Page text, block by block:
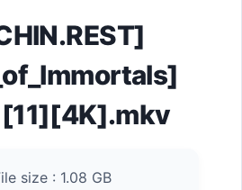
size : 1.08 GB